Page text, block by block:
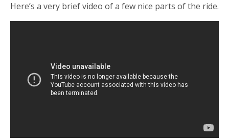
Here’s a very brief video of a few nice parts of the ride.